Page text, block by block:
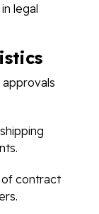
legal
of contract